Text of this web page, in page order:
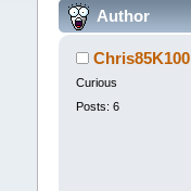
Author
Chris85K100
Curious
Posts: 6